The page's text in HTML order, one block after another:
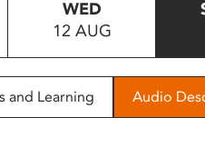
WED
12 AUG
and Learning Audio